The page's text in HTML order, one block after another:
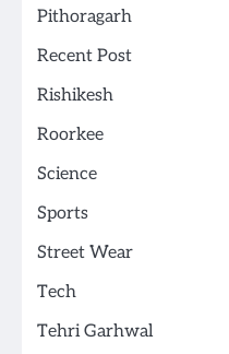
Pithoragarh
Recent Post
Rishikesh
Roorkee
Science
Sports
Street Wear
Tech
Tehri Garhwal